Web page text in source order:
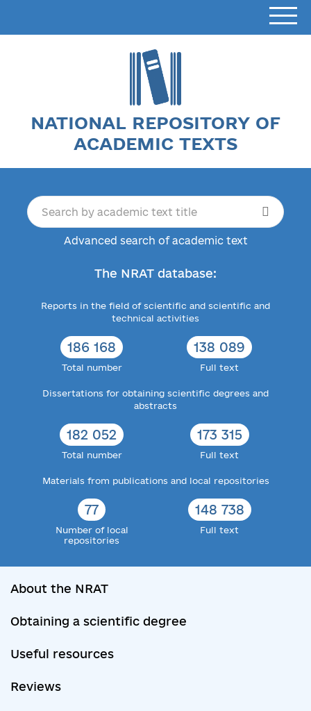
NATIONAL REPOSITORY OF
ACADEMIC TEXTS
Advanced search of academic text
The NRAT database:
Reports in the field of scientific and scientific and
technical activities
186 168
Total number
138 089
Full text
Dissertations for obtaining scientific degrees and
abstracts
182 052
Total number
173 315
Full text
Materials from publications and local repositories
77
Number of local
repositories
148 738
Full text
About the NRAT
Obtaining a scientific degree
Useful resources
Reviews